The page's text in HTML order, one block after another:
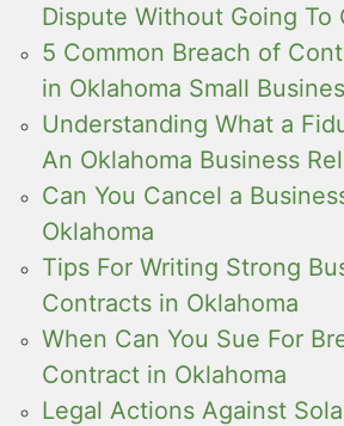
Dispute Without Going To
5 Common Breach of
in Oklahoma Small
Understanding What a
An Oklahoma Business
Can You Cancel a
Oklahoma
Tips For Writing Strong
Contracts in Oklahoma
When Can You Sue For
Contract in Oklahoma
Legal Actions Against